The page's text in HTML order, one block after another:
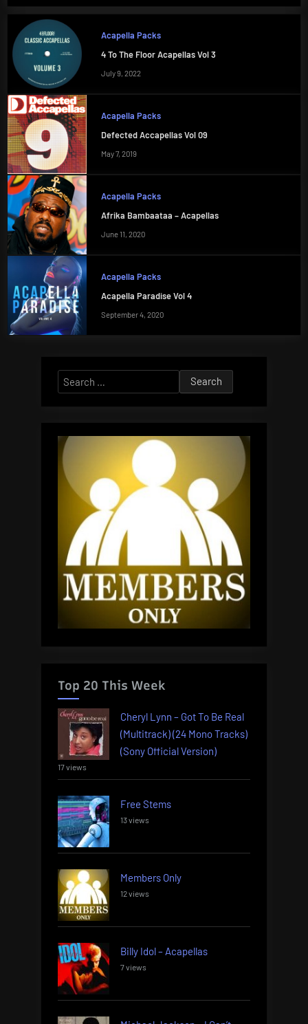
Acapella Packs
4 To The Floor Acapellas Vol 3
July 9, 2022
Acapella Packs
Defected Accapellas Vol 09
May 7, 2019
Acapella Packs
Afrika Bambaataa – Acapellas
June 11, 2020
Acapella Packs
Acapella Paradise Vol 4
September 4, 2020
Search
for:
Top 20 This Week
Cheryl Lynn – Got To Be Real
(Multitrack) (24 Mono Tracks)
(Sony Official Version)
17 views
Free Stems
13 views
Members Only
12 views
Billy Idol – Acapellas
7 views